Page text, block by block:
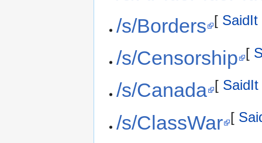
/s/Borders
[ SaidIt
/s/Censorship [
/s/Canada [ SaidIt
/s/ClassWar [